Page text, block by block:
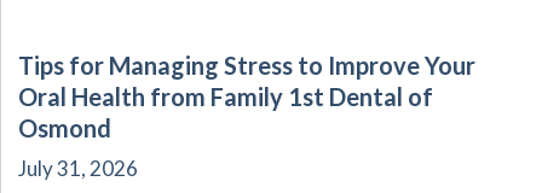
Tips for Managing Stress to Improve Your
Oral Health from Family 1st Dental of
Osmond
July 31, 2026